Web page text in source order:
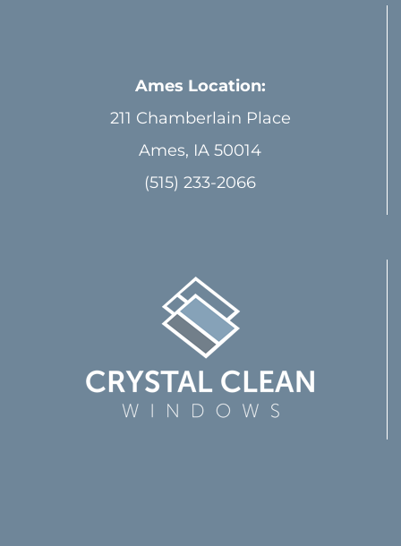
Ames Location:
211 Chamberlain Place
Ames, IA 50014
(515) 233-2066